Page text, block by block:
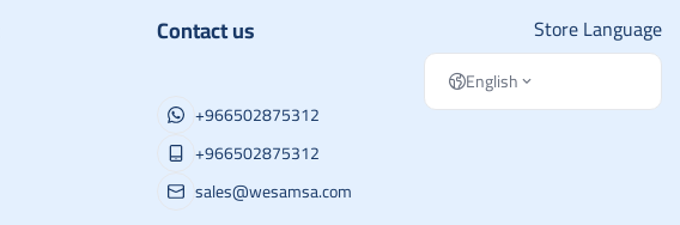
Contact us
+966502875312
+966502875312
sales@wesamsa.com
Store Language
English